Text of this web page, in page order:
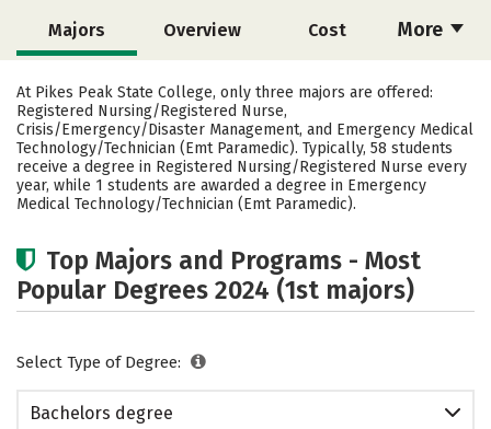
More
Majors Overview Cost
Academics Social Media Safety
Rankings Careers
At Pikes Peak State College, only three majors are offered:
Registered Nursing/Registered Nurse,
Crisis/Emergency/Disaster Management, and Emergency Medical
Technology/Technician (Emt Paramedic). Typically, 58 students
receive a degree in Registered Nursing/Registered Nurse every
year, while 1 students are awarded a degree in Emergency
Medical Technology/Technician (Emt Paramedic).
Top Majors and Programs - Most
Popular Degrees 2024 (1st majors)
Select Type of Degree:
Bachelors degree